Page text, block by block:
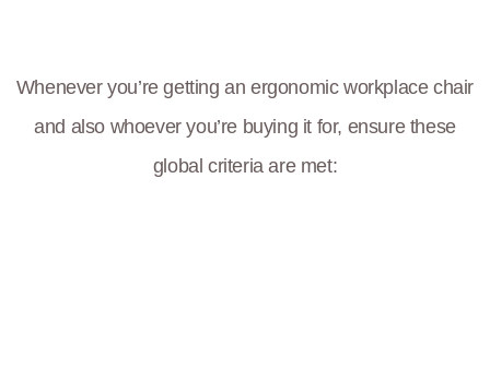
Whenever you’re getting an ergonomic workplace chair
and also whoever you’re buying it for, ensure these
global criteria are met: